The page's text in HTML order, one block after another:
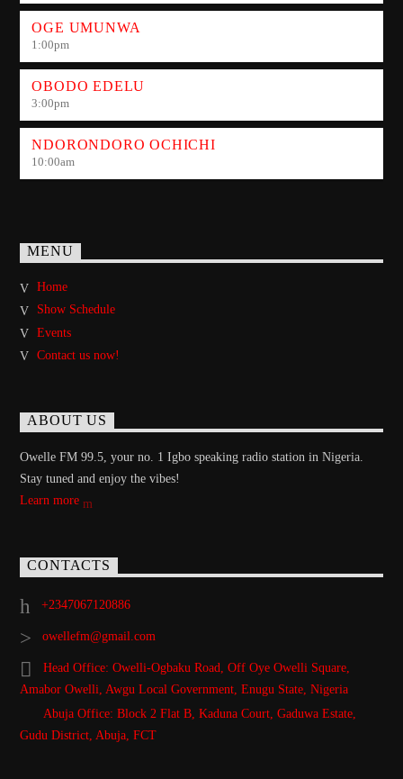
OGE UMUNWA
1:00pm
OBODO EDELU
3:00pm
NDORONDORO OCHICHI
10:00am
MENU
Home
Show Schedule
Events
Contact us now!
ABOUT US
Owelle FM 99.5, your no. 1 Igbo speaking radio station in Nigeria.
Stay tuned and enjoy the vibes!
Learn more
CONTACTS
+2347067120886
owellefm@gmail.com
Head Office: Owelli-Ogbaku Road, Off Oye Owelli Square,
Amabor Owelli, Awgu Local Government, Enugu State, Nigeria
Abuja Office: Block 2 Flat B, Kaduna Court, Gaduwa Estate,
Gudu District, Abuja, FCT